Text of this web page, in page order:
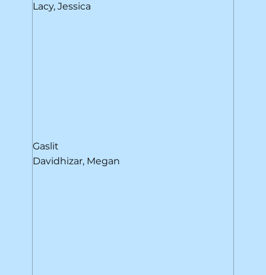
Lacy, Jessica
Davidhizar, Megan
Gaslit